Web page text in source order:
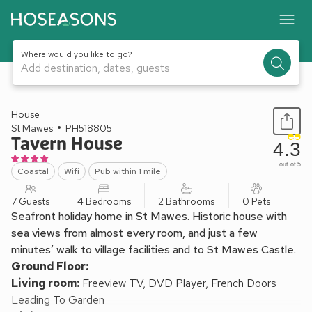
Where would you like to go?
Add destination, dates, guests
1 / 31
House
St Mawes
PH518805
Tavern House
Coastal Wifi Pub within 1 mile
4.3
out of 5
7 Guests 4 Bedrooms 2 Bathrooms 0 Pets
Seafront holiday home in St Mawes. Historic house with
sea views from almost every room, and just a few
minutes’ walk to village facilities and to St Mawes Castle.
Ground Floor:
Living room: Freeview TV, DVD Player, French Doors
Leading To Garden